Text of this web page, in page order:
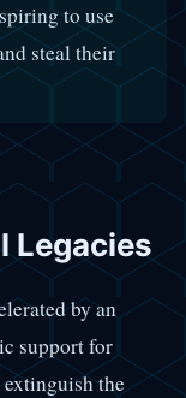
to use
steal their
Legacies
by an
support for
the